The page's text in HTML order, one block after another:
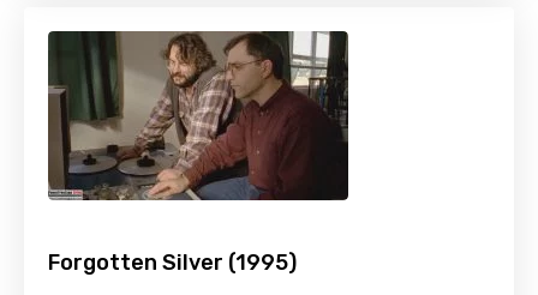
Forgotten Silver (1995)